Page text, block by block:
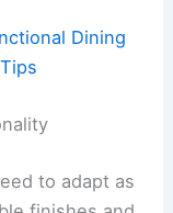
Dining
to adapt as